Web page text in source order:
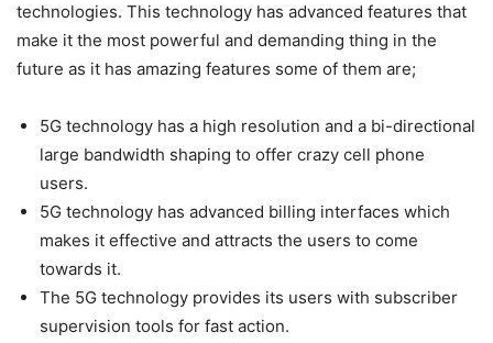
technologies. This technology has advanced features that
make it the most powerful and demanding thing in the
future as it has amazing features some of them are;
5G technology has a high resolution and a bi-directional
large bandwidth shaping to offer crazy cell phone
users.
5G technology has advanced billing interfaces which
makes it effective and attracts the users to come
towards it.
The 5G technology provides its users with subscriber
supervision tools for fast action.